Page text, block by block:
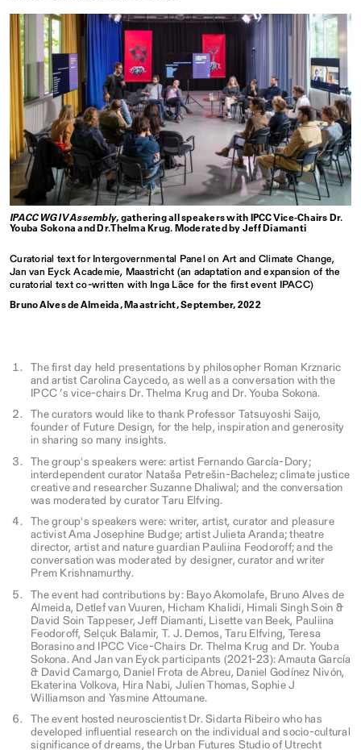
IPACC WG IV Assembly, gathering all speakers with IPCC Vice-Chairs Dr.
Youba Sokona and Dr. Thelma Krug. Moderated by Jeff Diamanti
Curatorial text for Intergovernmental Panel on Art and Climate Change,
Jan van Eyck Academie, Maastricht (an adaptation and expansion of the
curatorial text co-written with Inga Lāce for the first event IPACC)
Bruno Alves de Almeida, Maastricht, September, 2022
The first day held presentations by philosopher Roman Krznaric
and artist Carolina Caycedo, as well as a conversation with the
IPCC ’s vice-chairs Dr. Thelma Krug and Dr. Youba Sokona.
The curators would like to thank Professor Tatsuyoshi Saijo,
founder of Future Design, for the help, inspiration and generosity
in sharing so many insights.
The group's speakers were: artist Fernando García-Dory;
interdependent curator Nataša Petrešin-Bachelez; climate justice
creative and researcher Suzanne Dhaliwal; and the conversation
was moderated by curator Taru Elfving.
The group's speakers were: writer, artist, curator and pleasure
activist Ama Josephine Budge; artist Julieta Aranda; theatre
director, artist and nature guardian Pauliina Feodoroff; and the
conversation was moderated by designer, curator and writer
Prem Krishnamurthy.
The event had contributions by: Bayo Akomolafe, Bruno Alves de
Almeida, Detlef van Vuuren, Hicham Khalidi, Himali Singh Soin &
David Soin Tappeser, Jeff Diamanti, Lisette van Beek, Pauliina
Feodoroff, Selçuk Balamir, T. J. Demos, Taru Elfving, Teresa
Borasino and IPCC Vice-Chairs Dr. Thelma Krug and Dr. Youba
Sokona. And Jan van Eyck participants (2021-23): Amauta García
& David Camargo, Daniel Frota de Abreu, Daniel Godínez Nivón,
Ekaterina Volkova, Hira Nabi, Julien Thomas, Sophie J
Williamson and Yasmine Attoumane.
The event hosted neuroscientist Dr. Sidarta Ribeiro who has
developed influential research on the individual and socio-cultural
significance of dreams, the Urban Futures Studio of Utrecht